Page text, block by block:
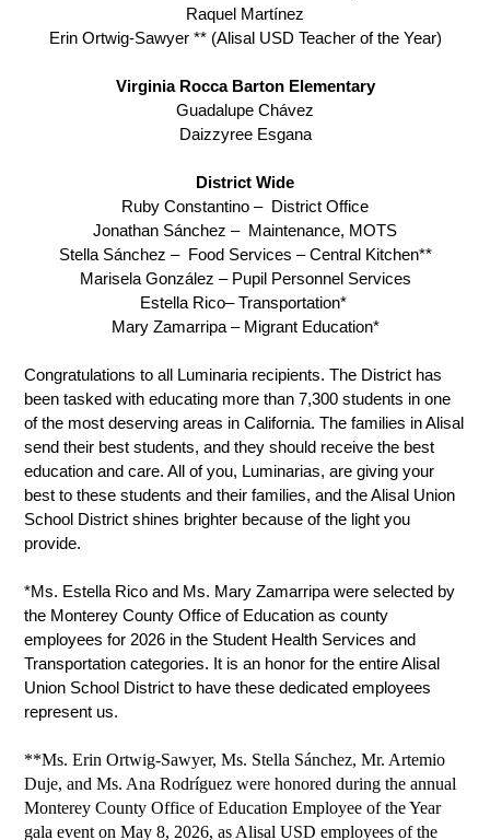
Raquel Martínez
Erin Ortwig-Sawyer ** (Alisal USD Teacher of the Year)
Virginia Rocca Barton Elementary
Guadalupe Chávez
Daizzyree Esgana
District Wide
Ruby Constantino –  District Office
Jonathan Sánchez –  Maintenance, MOTS
Stella Sánchez –  Food Services – Central Kitchen**
Marisela González – Pupil Personnel Services
Estella Rico– Transportation*
Mary Zamarripa – Migrant Education*
Congratulations to all Luminaria recipients. The District has
been tasked with educating more than 7,300 students in one
of the most deserving areas in California. The families in Alisal
send their best students, and they should receive the best
education and care. All of you, Luminarias, are giving your
best to these students and their families, and the Alisal Union
School District shines brighter because of the light you
provide.
*Ms. Estella Rico and Ms. Mary Zamarripa were selected by
the Monterey County Office of Education as county
employees for 2026 in the Student Health Services and
Transportation categories. It is an honor for the entire Alisal
Union School District to have these dedicated employees
represent us.
**Ms. Erin Ortwig-Sawyer, Ms. Stella Sánchez, Mr. Artemio
Duje, and Ms. Ana Rodríguez were honored during the annual
Monterey County Office of Education Employee of the Year
gala event on May 8, 2026, as Alisal USD employees of the